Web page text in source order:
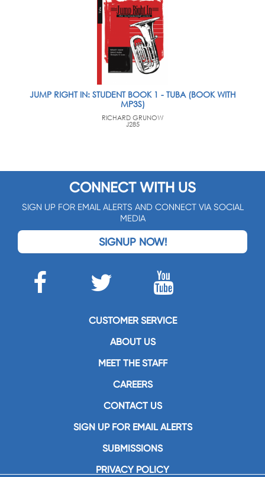
JUMP RIGHT IN: STUDENT BOOK 1 - TUBA (BOOK WITH
MP3S)
RICHARD GRUNOW
J285
CONNECT WITH US
SIGN UP FOR EMAIL ALERTS AND CONNECT VIA SOCIAL
MEDIA
SIGNUP NOW!
CUSTOMER SERVICE
ABOUT US
MEET THE STAFF
CAREERS
CONTACT US
SIGN UP FOR EMAIL ALERTS
SUBMISSIONS
PRIVACY POLICY